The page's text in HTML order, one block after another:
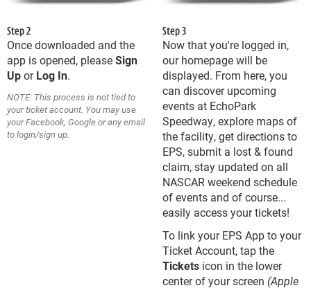
Step 2
Once downloaded and the
app is opened, pleaseSign
UporLog In.
NOTE: This process is not tied to
your ticket account. You may use
your Facebook, Google or any email
to login/sign up.
Step 3
Now that you're logged in,
our homepage will be
displayed. From here, you
can discover upcoming
events at EchoPark
Speedway, explore maps of
the facility, get directions to
EPS, submit a lost & found
claim, stay updated on all
NASCAR weekend schedule
of events and of course...
easily access your tickets!
To link your EPS App to your
Ticket Account, tap the
Tickets icon in the lower
center of your screen (Apple